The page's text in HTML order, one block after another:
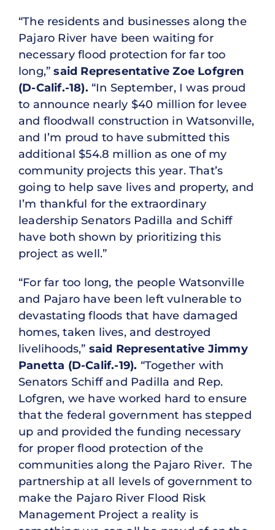
“The residents and businesses along the
Pajaro River have been waiting for
necessary flood protection for far too
long,”said Representative Zoe Lofgren
(D-Calif.-18). “In September, I was proud
to announce nearly $40 million for levee
and floodwall construction in Watsonville,
and I’m proud to have submitted this
additional $54.8 million as one of my
community projects this year. That’s
going to help save lives and property, and
I’m thankful for the extraordinary
leadership Senators Padilla and Schiff
have both shown by prioritizing this
project as well.”
“For far too long, the people Watsonville
and Pajaro have been left vulnerable to
devastating floods that have damaged
homes, taken lives, and destroyed
livelihoods,” said Representative Jimmy
Panetta (D-Calif.-19). “Together with
Senators Schiff and Padilla and Rep.
Lofgren, we have worked hard to ensure
that the federal government has stepped
up and provided the funding necessary
for proper flood protection of the
communities along the Pajaro River. The
partnership at all levels of government to
make the Pajaro River Flood Risk
Management Project a reality is